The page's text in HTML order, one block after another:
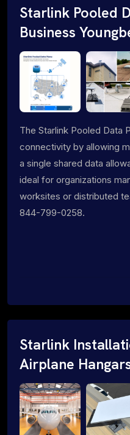
Starlink Pooled
Business
The Starlink Pooled Data
connectivity by allowing
a single shared data
ideal for organizations
worksites or distributed
844-799-0258.
Starlink
Airplane